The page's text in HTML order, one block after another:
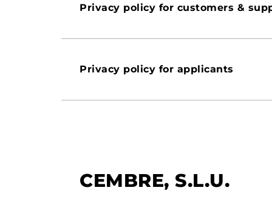
Privacy policy for customers &
Privacy policy for applicants
CEMBRE, S.L.U.